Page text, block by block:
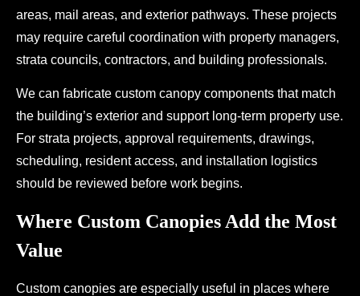
areas, mail areas, and exterior pathways. These projects
may require careful coordination with property managers,
strata councils, contractors, and building professionals.
We can fabricate custom canopy components that match
the building’s exterior and support long-term property use.
For strata projects, approval requirements, drawings,
scheduling, resident access, and installation logistics
should be reviewed before work begins.
Where Custom Canopies Add the Most
Value
Custom canopies are especially useful in places where